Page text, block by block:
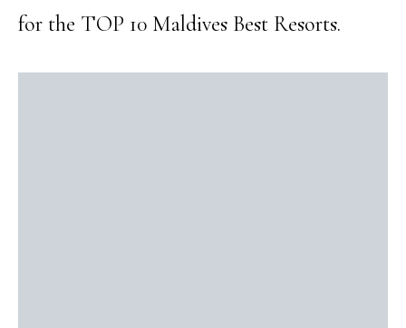
for the TOP 10 Maldives Best Resorts.